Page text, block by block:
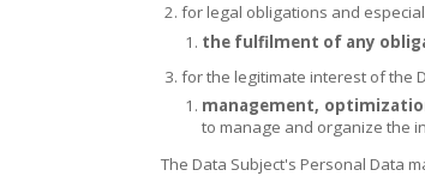
for legal obligations and
the fulfilment of any
for the legitimate interest of the
management,
to manage and organize the
The Data Subject's Personal Data